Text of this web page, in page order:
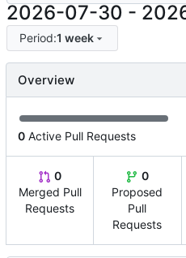
2026-07-30 -
Period:1 week
Overview
0 Active Pull Requests
0
Merged Pull
Requests
0
Proposed
Pull
Requests